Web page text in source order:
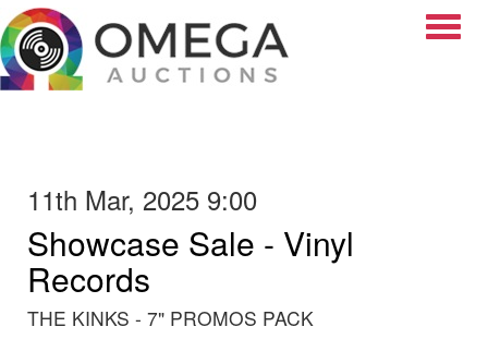
11th Mar, 2025 9:00
Showcase Sale - Vinyl
Records
THE KINKS - 7" PROMOS PACK